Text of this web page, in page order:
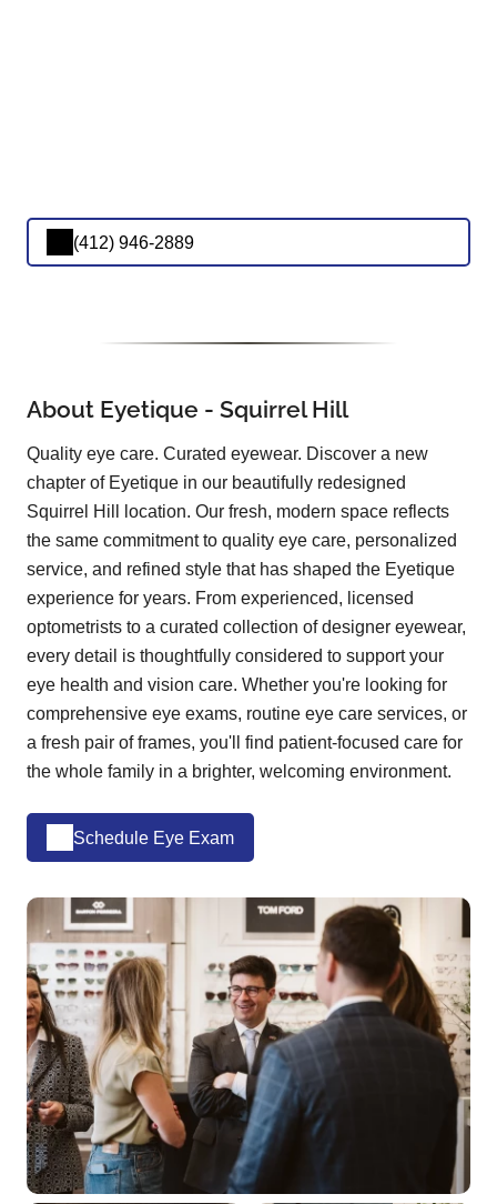
(412) 946-2889
About Eyetique - Squirrel Hill
Quality eye care. Curated eyewear. Discover a new
chapter of Eyetique in our beautifully redesigned
Squirrel Hill location. Our fresh, modern space reflects
the same commitment to quality eye care, personalized
service, and refined style that has shaped the Eyetique
experience for years. From experienced, licensed
optometrists to a curated collection of designer eyewear,
every detail is thoughtfully considered to support your
eye health and vision care. Whether you're looking for
comprehensive eye exams, routine eye care services, or
a fresh pair of frames, you'll find patient-focused care for
the whole family in a brighter, welcoming environment.
Schedule Eye Exam